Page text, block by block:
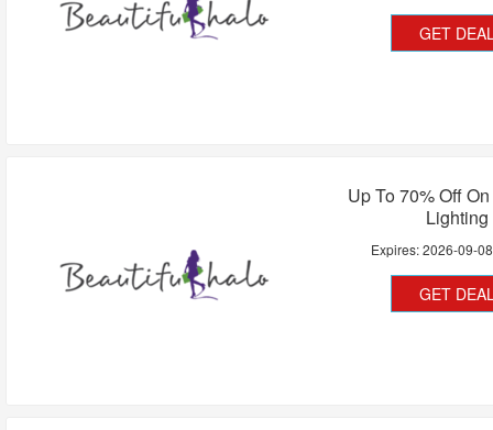
GET
Up To 70% Off
Lighting
Expires:2026-09-08
GET